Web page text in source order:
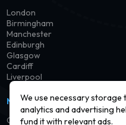
We use necessary storage
analytics and advertising
fund it with relevant ads.
London
Birmingham
Manchester
Edinburgh
Glasgow
Cardiff
Liverpool
NEWSLETTER
Get notified when new